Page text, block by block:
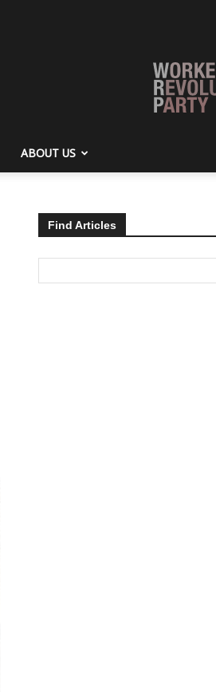
ABOUT US
Find Articles